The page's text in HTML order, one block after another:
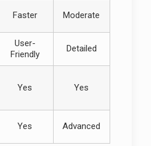
Faster Moderate
User-
Friendly
Detailed
Yes Yes
Yes Advanced